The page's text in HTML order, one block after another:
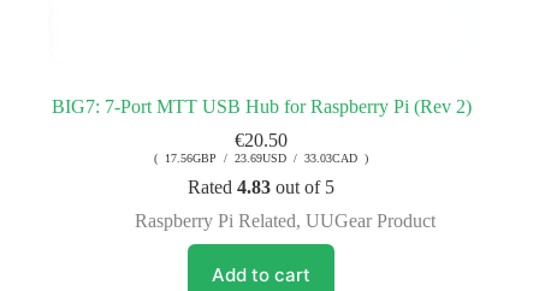
BIG7: 7-Port MTT USB Hub for Raspberry Pi (Rev 2)
€20.50
( 17.56GBP / 23.69USD / 33.03CAD )
Rated4.83 out of 5
Raspberry Pi Related,UUGear Product
Add to cart